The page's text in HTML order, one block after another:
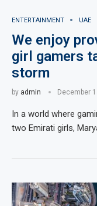
ENTERTAINMENT UAE
We enjoy
girl gamers
storm
by admin December
In a world where
two Emirati girls,